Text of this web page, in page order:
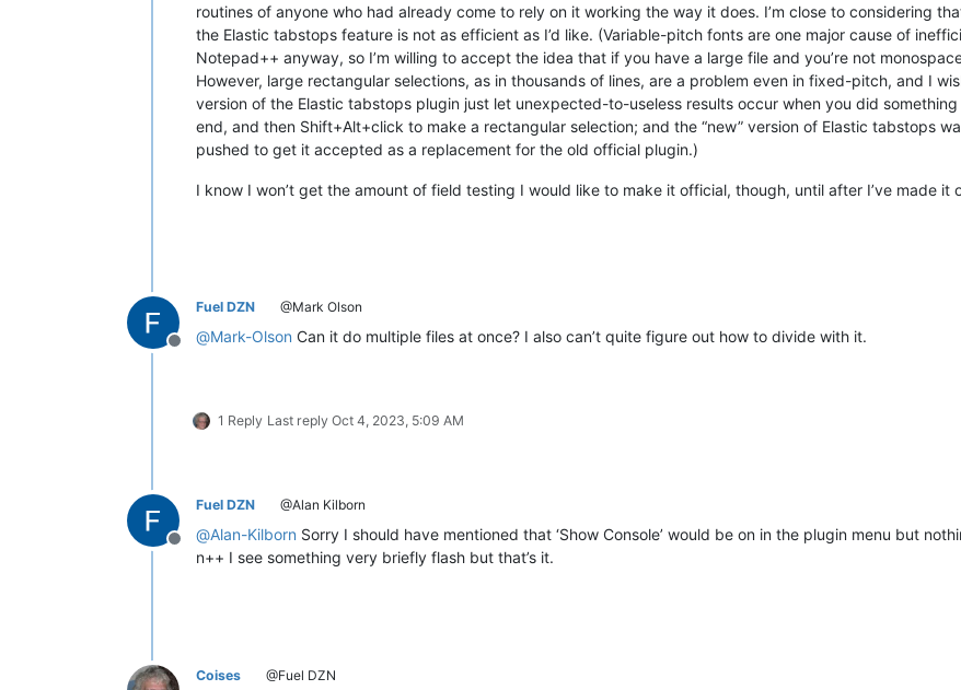
routines of anyone who had already come to rely on it working the way it does. I’m close to considering
the Elastic tabstops feature is not as efficient as I’d like. (Variable-pitch fonts are one major cause of
Notepad++ anyway, so I’m willing to accept the idea that if you have a large file and you’re not
However, large rectangular selections, as in thousands of lines, are a problem even in fixed-pitch, and I
version of the Elastic tabstops plugin just let unexpected-to-useless results occur when you did
end, and then Shift+Alt+click to make a rectangular selection; and the “new” version of Elastic tabstops
pushed to get it accepted as a replacement for the old official plugin.)
I know I won’t get the amount of field testing I would like to make it official, though, until after I’ve made it
Offline
Fuel DZN @Mark Olson
@Mark-Olson Can it do multiple files at once? I also can’t quite figure out how to divide with it.
1 Reply Last reply Oct 4, 2023, 5:09 AM
Offline
Fuel DZN @Alan Kilborn
@Alan-Kilborn Sorry I should have mentioned that ‘Show Console’ would be on in the plugin menu but
n++ I see something very briefly flash but that’s it.
Coises @Fuel DZN